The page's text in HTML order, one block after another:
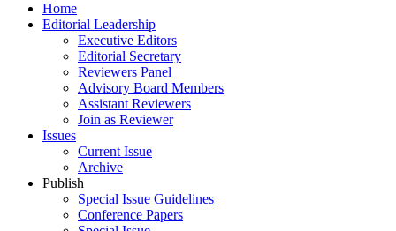
Home
Editorial Leadership
Executive Editors
Editorial Secretary
Reviewers Panel
Advisory Board Members
Assistant Reviewers
Join as Reviewer
Issues
Current Issue
Archive
Publish
Special Issue Guidelines
Conference Papers